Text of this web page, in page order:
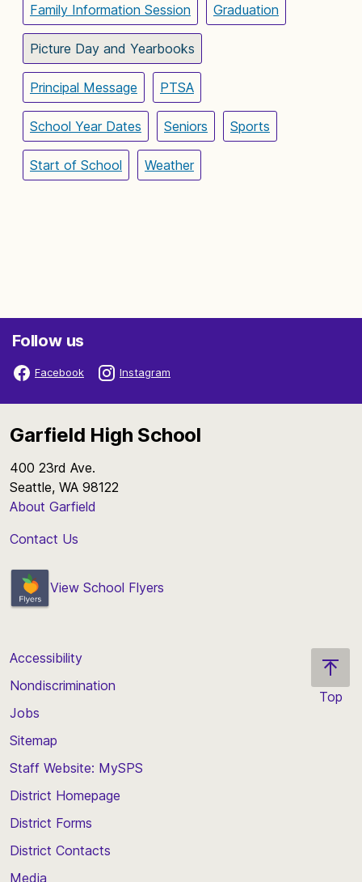
Family Information Session Graduation
Picture Day and Yearbooks
Principal Message PTSA
School Year Dates Seniors Sports
Start of School Weather
Follow us
Facebook Instagram
Garfield High School
400 23rd Ave.
Seattle, WA 98122
About Garfield
Contact Us
View School Flyers
Top
Accessibility
Nondiscrimination
Jobs
Sitemap
Staff Website: MySPS
District Homepage
District Forms
District Contacts
Media